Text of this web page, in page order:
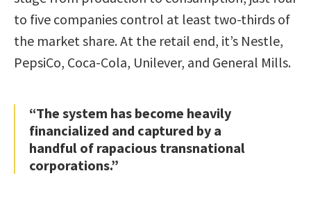
to five companies control at least two-thirds of
the market share. At the retail end, it’s Nestle,
PepsiCo, Coca-Cola, Unilever, and General Mills.
“The system has become heavily
financialized and captured by a
handful of rapacious transnational
corporations.”